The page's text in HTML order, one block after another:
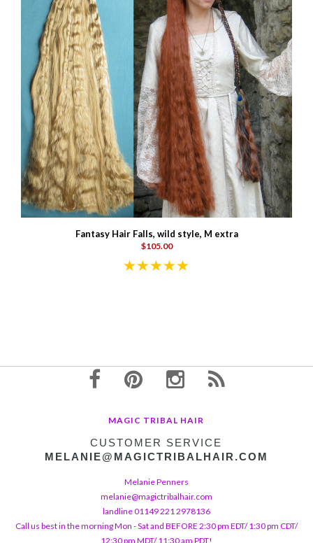
Fantasy Hair Falls, wild style, M extra
$105.00
MAGIC TRIBAL HAIR
CUSTOMER SERVICE
MELANIE@MAGICTRIBALHAIR.COM
Melanie Penners
melanie@magictribalhair.com
landline 01149 221 2978136
Call us best in the morning Mon - Sat and BEFORE 2:30 pm EDT/ 1:30 pm CDT/
12:30 pm MDT/ 11:30 am PDT!